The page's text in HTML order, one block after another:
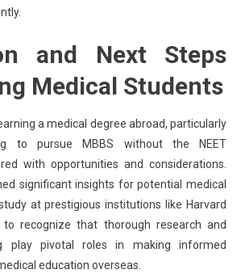
and Next Steps
Medical Students
a medical degree abroad, particularly
to pursue MBBS without the NEET
with opportunities and considerations.
significant insights for potential medical
at prestigious institutions like Harvard
recognize that thorough research and
play pivotal roles in making informed
education overseas.